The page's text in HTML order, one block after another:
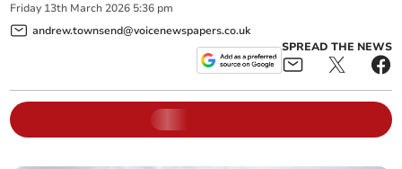
Friday 13th March 2026 5:36 pm
andrew.townsend@voicenewspapers.co.uk
SPREAD THE NEWS